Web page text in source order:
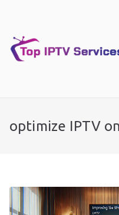
content
optimize IPTV